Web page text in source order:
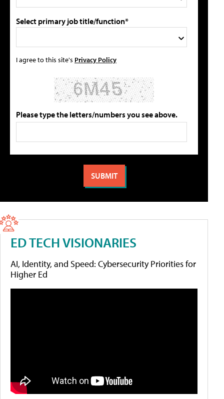
Select primary job title/function*
I agree to this site's Privacy Policy
Please type the letters/numbers you see above.
ED TECH VISIONARIES
AI, Identity, and Speed: Cybersecurity Priorities for
Higher Ed